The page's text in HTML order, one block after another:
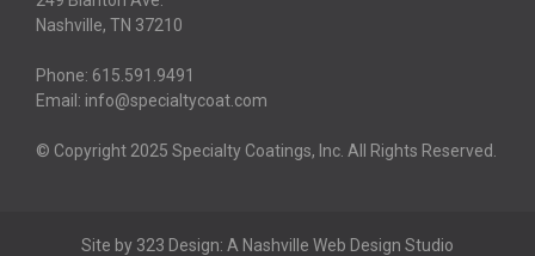
Nashville, TN 37210
Phone: 615.591.9491
Email: info@specialtycoat.com
© Copyright 2025 Specialty Coatings, Inc. All Rights Reserved.
Site by 323 Design: A Nashville Web Design Studio